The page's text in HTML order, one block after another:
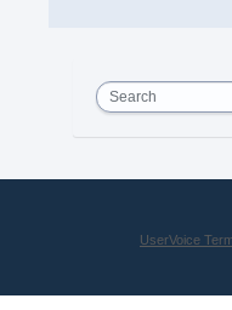
Search
UserVoice